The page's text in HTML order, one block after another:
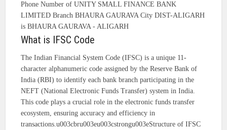
Phone Number of UNITY SMALL FINANCE BANK
LIMITED Branch BHAURA GAURAVA City DIST-ALIGARH
is BHAURA GAURAVA - ALIGARH
What is IFSC Code
The Indian Financial System Code (IFSC) is a unique 11-
character alphanumeric code assigned by the Reserve Bank of
India (RBI) to identify each bank branch participating in the
NEFT (National Electronic Funds Transfer) system in India.
This code plays a crucial role in the electronic funds transfer
ecosystem, ensuring accuracy and efficiency in
transactions.u003cbru003eu003cstrongu003eStructure of IFSC